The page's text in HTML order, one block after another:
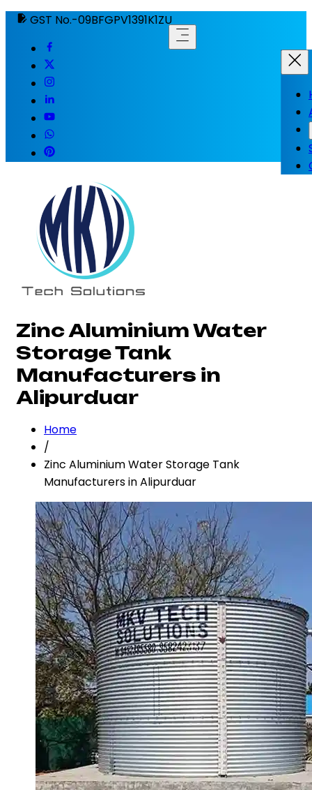
GST No.-09BFGPV1391K1ZU
Zinc Aluminium Water
Storage Tank
Manufacturers in
Alipurduar
Home
/
Zinc Aluminium Water Storage Tank
Manufacturers in Alipurduar